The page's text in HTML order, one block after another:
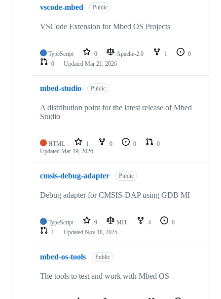
vscode-mbed Public
VSCode Extension for Mbed OS Projects
TypeScript 0 Apache-2.0 1
0
0
Updated Mar 21, 2026
mbed-studio Public
A distribution point for the latest release of Mbed
Studio
HTML 1 0 0
0
Updated Mar 19, 2026
cmsis-debug-adapter Public
Debug adapter for CMSIS-DAP using GDB MI
TypeScript 9 MIT 4
0
1
Updated Nov 18, 2025
mbed-os-tools Public
The tools to test and work with Mbed OS